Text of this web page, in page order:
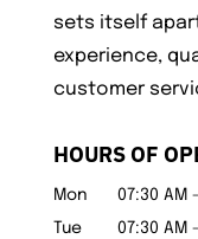
sets itself
experience,
customer
HOURS OF
Mon 07:30 AM -
Tue
07:30 AM -